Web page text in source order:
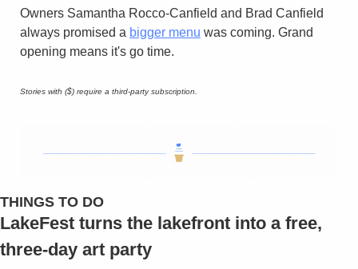
Owners Samantha Rocco-Canfield and Brad Canfield
always promised a bigger menu was coming. Grand
opening means it's go time.
Stories with ($) require a third-party subscription.
THINGS TO DO
LakeFest turns the lakefront into a free,
three-day art party